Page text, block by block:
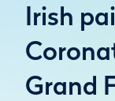
Irish
Grand